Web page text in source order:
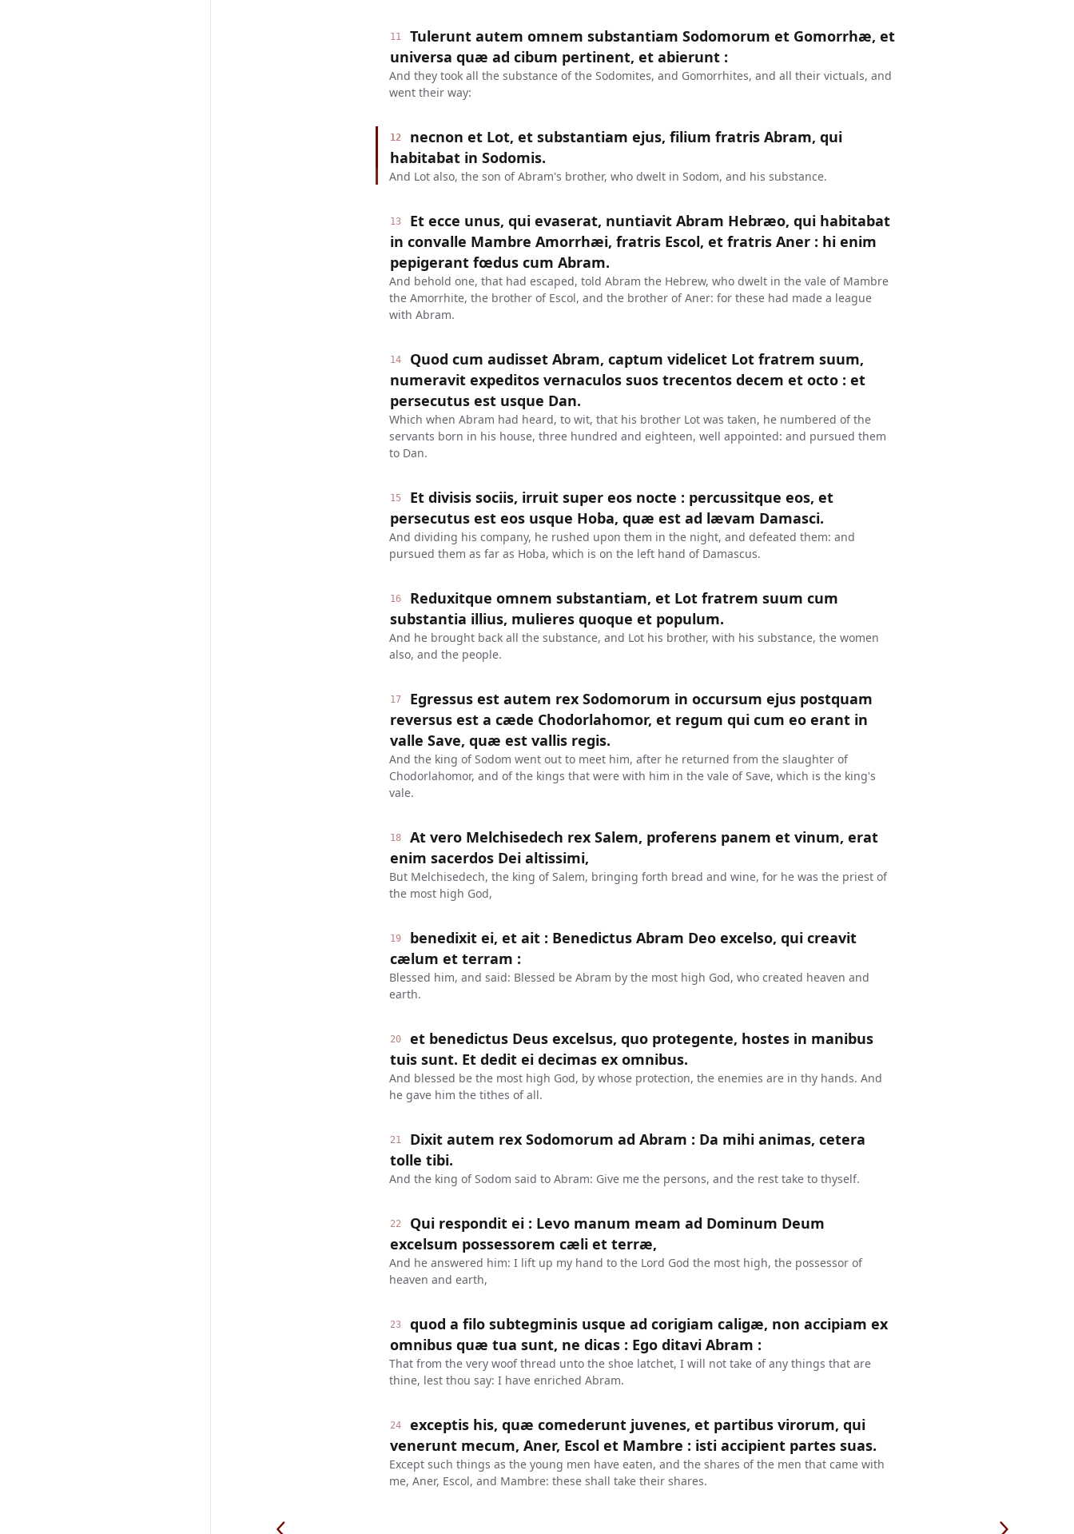
11
Tulerunt autem omnem substantiam Sodomorum et Gomorrhæ, et
universa quæ ad cibum pertinent, et abierunt :
And they took all the substance of the Sodomites, and Gomorrhites, and all their victuals, and
went their way:
12
necnon et Lot, et substantiam ejus, filium fratris Abram, qui
habitabat in Sodomis.
And Lot also, the son of Abram's brother, who dwelt in Sodom, and his substance.
13
Et ecce unus, qui evaserat, nuntiavit Abram Hebræo, qui habitabat
in convalle Mambre Amorrhæi, fratris Escol, et fratris Aner : hi enim
pepigerant fœdus cum Abram.
And behold one, that had escaped, told Abram the Hebrew, who dwelt in the vale of Mambre
the Amorrhite, the brother of Escol, and the brother of Aner: for these had made a league
with Abram.
14
Quod cum audisset Abram, captum videlicet Lot fratrem suum,
numeravit expeditos vernaculos suos trecentos decem et octo : et
persecutus est usque Dan.
Which when Abram had heard, to wit, that his brother Lot was taken, he numbered of the
servants born in his house, three hundred and eighteen, well appointed: and pursued them
to Dan.
15
Et divisis sociis, irruit super eos nocte : percussitque eos, et
persecutus est eos usque Hoba, quæ est ad lævam Damasci.
And dividing his company, he rushed upon them in the night, and defeated them: and
pursued them as far as Hoba, which is on the left hand of Damascus.
16
Reduxitque omnem substantiam, et Lot fratrem suum cum
substantia illius, mulieres quoque et populum.
And he brought back all the substance, and Lot his brother, with his substance, the women
also, and the people.
17
Egressus est autem rex Sodomorum in occursum ejus postquam
reversus est a cæde Chodorlahomor, et regum qui cum eo erant in
valle Save, quæ est vallis regis.
And the king of Sodom went out to meet him, after he returned from the slaughter of
Chodorlahomor, and of the kings that were with him in the vale of Save, which is the king's
vale.
18
At vero Melchisedech rex Salem, proferens panem et vinum, erat
enim sacerdos Dei altissimi,
But Melchisedech, the king of Salem, bringing forth bread and wine, for he was the priest of
the most high God,
19
benedixit ei, et ait : Benedictus Abram Deo excelso, qui creavit
cælum et terram :
Blessed him, and said: Blessed be Abram by the most high God, who created heaven and
earth.
20
et benedictus Deus excelsus, quo protegente, hostes in manibus
tuis sunt. Et dedit ei decimas ex omnibus.
And blessed be the most high God, by whose protection, the enemies are in thy hands. And
he gave him the tithes of all.
21
Dixit autem rex Sodomorum ad Abram : Da mihi animas, cetera
tolle tibi.
And the king of Sodom said to Abram: Give me the persons, and the rest take to thyself.
22
Qui respondit ei : Levo manum meam ad Dominum Deum
excelsum possessorem cæli et terræ,
And he answered him: I lift up my hand to the Lord God the most high, the possessor of
heaven and earth,
23
quod a filo subtegminis usque ad corigiam caligæ, non accipiam ex
omnibus quæ tua sunt, ne dicas : Ego ditavi Abram :
That from the very woof thread unto the shoe latchet, I will not take of any things that are
thine, lest thou say: I have enriched Abram.
24
exceptis his, quæ comederunt juvenes, et partibus virorum, qui
venerunt mecum, Aner, Escol et Mambre : isti accipient partes suas.
Except such things as the young men have eaten, and the shares of the men that came with
me, Aner, Escol, and Mambre: these shall take their shares.